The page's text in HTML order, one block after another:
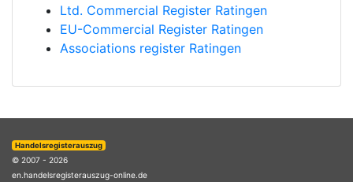
Ltd. Commercial Register Ratingen
EU-Commercial Register Ratingen
Associations register Ratingen
Handelsregisterauszug
© 2007 - 2026
en.handelsregisterauszug-online.de